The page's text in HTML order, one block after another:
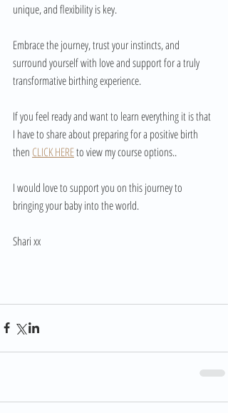
unique, and flexibility is key.
Embrace the journey, trust your instincts, and
surround yourself with love and support for a truly
transformative birthing experience.
If you feel ready and want to learn everything it is that
I have to share about preparing for a positive birth
then CLICK HERE to view my course options..
I would love to support you on this journey to
bringing your baby into the world.
Shari xx